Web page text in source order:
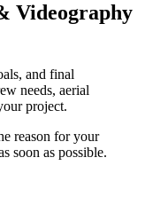
Videography
and final
needs, aerial
project.
reason for your
soon as possible.